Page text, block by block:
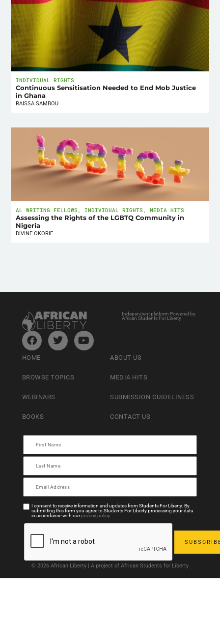
INDIVIDUAL RIGHTS
Continuous Sensitisation Needed to End Mob Justice
in Ghana
RAISSA SAMBOU
AL WRITING FELLOWS , INDIVIDUAL RIGHTS ,MEDIA HITS
Assessing the Rights of the LGBTQ Community in
Nigeria
DIVINE OKORIE
Independent platform Powered by
African Students For Liberty
HOME
BROWSE TOPICS
WEBINARS
BOOKS
ABOUT US
MEDIA HITS
SUBMISSION GUIDELINESS
CONTACT US
I consent to receive information and updates from Students For Liberty. By
submitting this form you agree to Students For Liberty processing your data
in accordance with ourprivacy policy.
© 2026 African Liberty | A project of African Students for Liberty